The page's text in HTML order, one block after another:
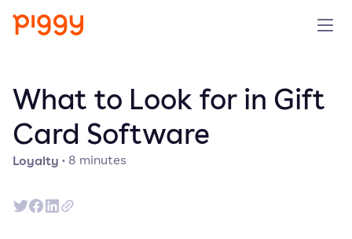
Resources
Pricing
Loyalty · 8 minutes
What to Look for in Gift
Card Software